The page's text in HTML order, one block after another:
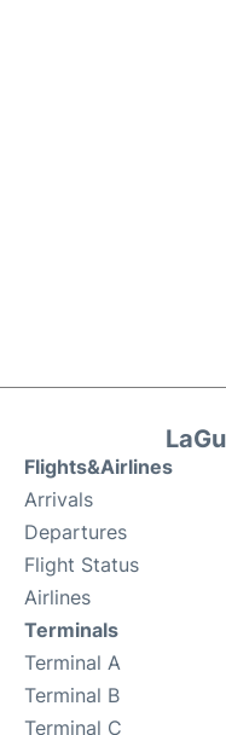
Flights&Airlines
Arrivals
Departures
Flight Status
Airlines
Terminals
Terminal A
Terminal B
Terminal C